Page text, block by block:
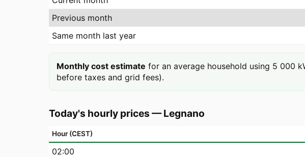
Previous month
Same month last year
Monthly cost estimate for an average household using 5 000
before taxes and grid fees).
Today's hourly prices —Legnano
Hour (CEST)
02:00